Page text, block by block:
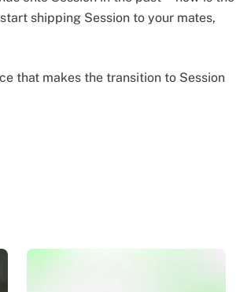
shipping Session to your mates,
that makes the transition to Session